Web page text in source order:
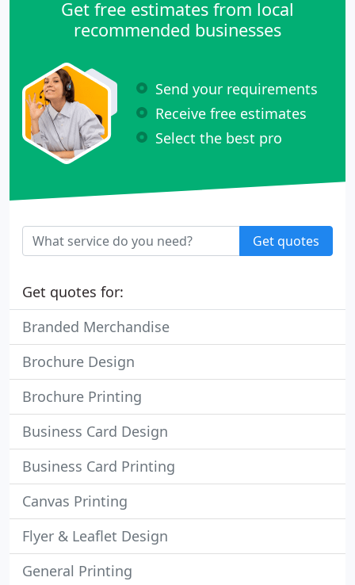
Get free estimates from local
recommended businesses
Send your requirements
Receive free estimates
Select the best pro
Get quotes
Get quotes for:
Branded Merchandise
Brochure Design
Brochure Printing
Business Card Design
Business Card Printing
Canvas Printing
Flyer & Leaflet Design
General Printing